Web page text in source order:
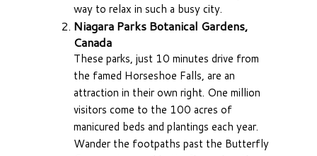
way to relax in such a busy city.
Niagara Parks Botanical Gardens,
Canada
These parks, just 10 minutes drive from
the famed Horseshoe Falls, are an
attraction in their own right. One million
visitors come to the 100 acres of
manicured beds and plantings each year.
Wander the footpaths past the Butterfly